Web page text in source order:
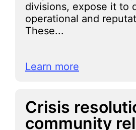
divisions, expose it to
operational and
These...
Learn more
Crisis
community